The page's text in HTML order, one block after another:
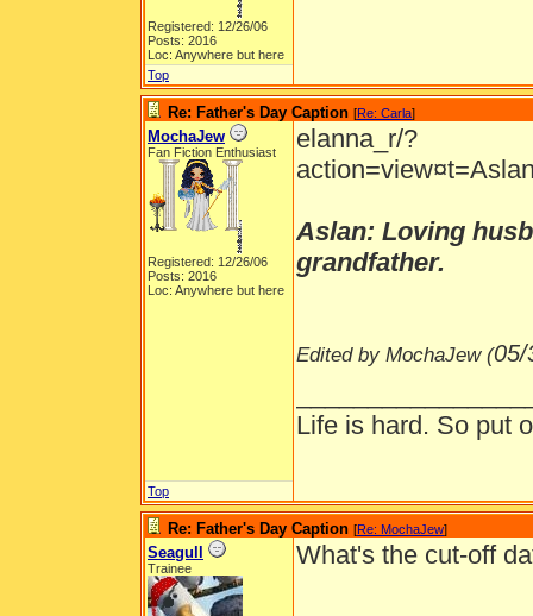
Registered: 12/26/06
Posts: 2016
Loc: Anywhere but here
Top
Re: Father's Day Caption [Re: Carla]
MochaJew
Fan Fiction Enthusiast
Registered: 12/26/06
Posts: 2016
Loc: Anywhere but here
elanna_r/?
Aslan: Loving
grandfather.
Edited by MochaJew (05/
Life is hard. So put
Top
Re: Father's Day Caption [Re: MochaJew]
Seagull
Trainee What's the cut-off